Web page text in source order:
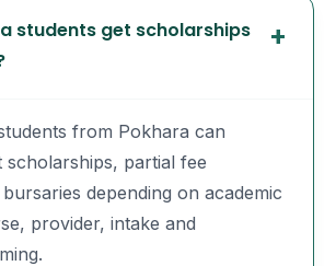
students get scholarships
from Pokhara can
scholarships, partial fee
depending on academic
provider, intake and